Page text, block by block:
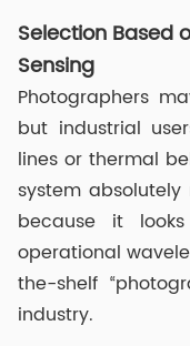
Selection Based
Sensing
Photographers
but industrial
lines or thermal
system
because it
operational
the-shelf
industry.